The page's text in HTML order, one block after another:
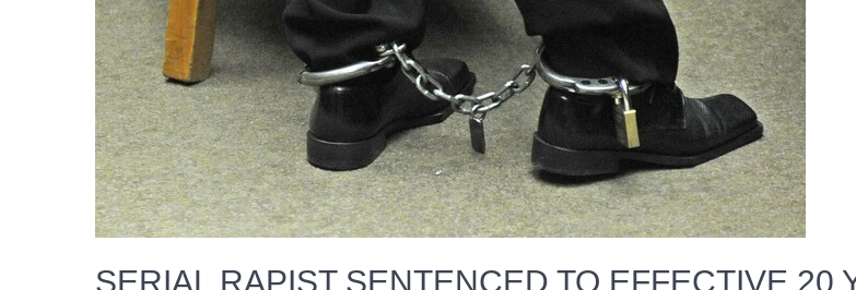
SERIAL RAPIST SENTENCED TO EFFECTIVE 20